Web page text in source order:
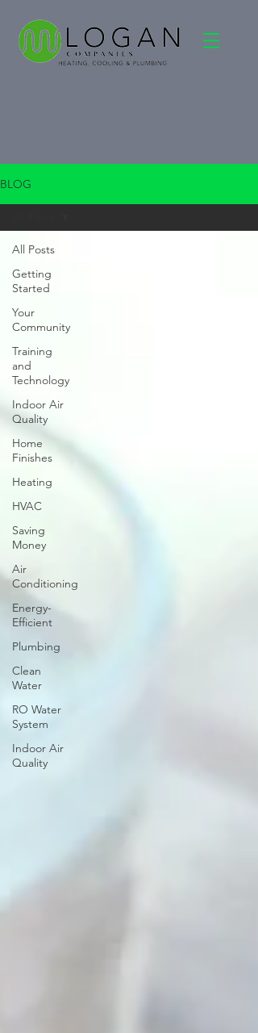
BLOG
All Posts
Getting
Started
Your
Community
Training
and
Technology
Indoor Air
Quality
Home
Finishes
Heating
HVAC
Saving
Money
Air
Conditioning
Energy-
Efficient
Plumbing
Clean
Water
RO Water
System
Indoor Air
Quality